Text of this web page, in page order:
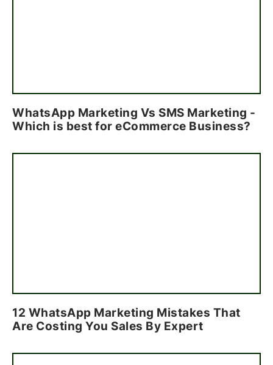
WhatsApp Marketing Vs SMS Marketing -
Which is best for eCommerce Business?
12 WhatsApp Marketing Mistakes That
Are Costing You Sales By Expert